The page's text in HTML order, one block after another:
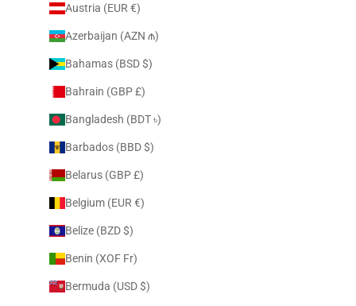
Austria (EUR €)
Azerbaijan (AZN ₼)
Bahamas (BSD $)
Bahrain (GBP £)
Bangladesh (BDT ৳)
Barbados (BBD $)
Belarus (GBP £)
Belgium (EUR €)
Belize (BZD $)
Benin (XOF Fr)
Bermuda (USD $)